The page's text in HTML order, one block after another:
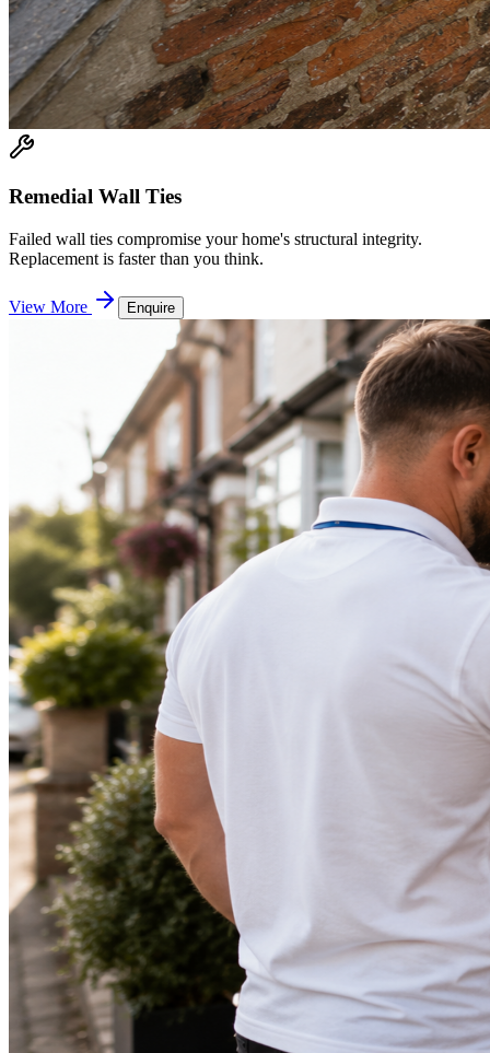
Remedial Wall Ties
Failed wall ties compromise your home's structural integrity.
Replacement is faster than you think.
View More Enquire